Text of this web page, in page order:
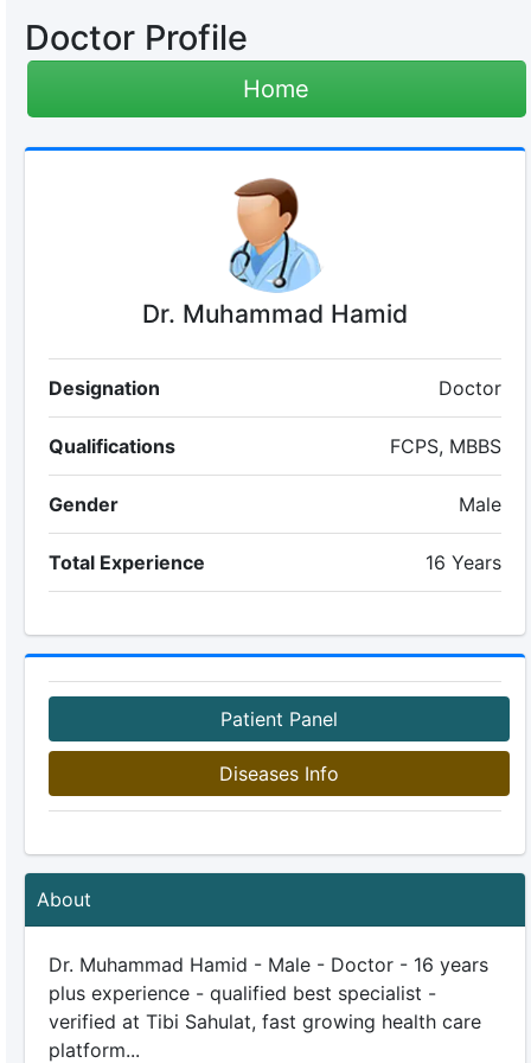
Doctor Profile
Home
Dr. Muhammad Hamid
Designation Doctor
Qualifications FCPS, MBBS
Gender Male
Total Experience 16 Years
Patient Panel
Diseases Info
About
Dr. Muhammad Hamid - Male - Doctor - 16 years
plus experience - qualified best specialist -
verified at Tibi Sahulat, fast growing health care
platform...